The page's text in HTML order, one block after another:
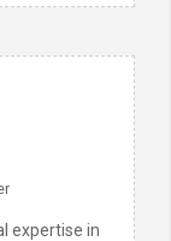
expertise in